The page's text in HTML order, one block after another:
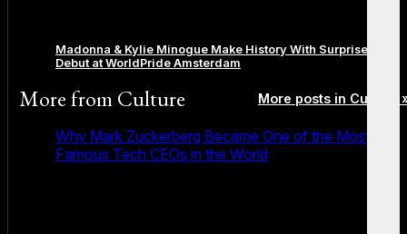
Madonna & Kylie Minogue Make History With Surprise Duet
Debut at WorldPride Amsterdam
More fromCulture More posts in Culture
Why Mark Zuckerberg Became One of the Most
Famous Tech CEOs in the World